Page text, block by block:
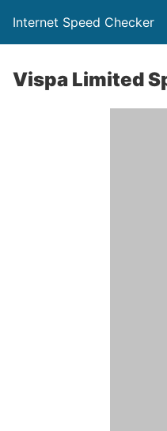
Internet Speed Checker
Vispa Limited